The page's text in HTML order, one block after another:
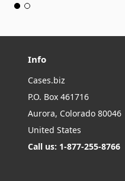
Info
Cases.biz
P.O. Box 461716
Aurora, Colorado 80046
United States
Call us: 1-877-255-8766